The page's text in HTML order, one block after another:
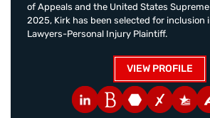
of Appeals and the United States
2025, Kirk has been selected for inclusion
Lawyers-Personal Injury Plaintiff.
VIEW PROFILE